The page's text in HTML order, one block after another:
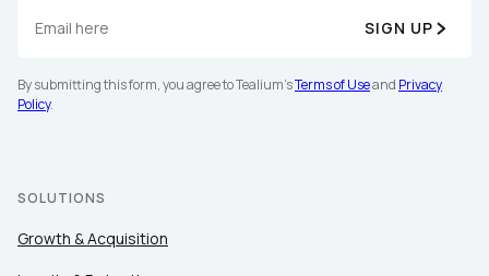
SIGN UP
By submitting this form, you agree to Tealium'sTerms of Useand Privacy
Policy.
SOLUTIONS
Growth & Acquisition
Company: